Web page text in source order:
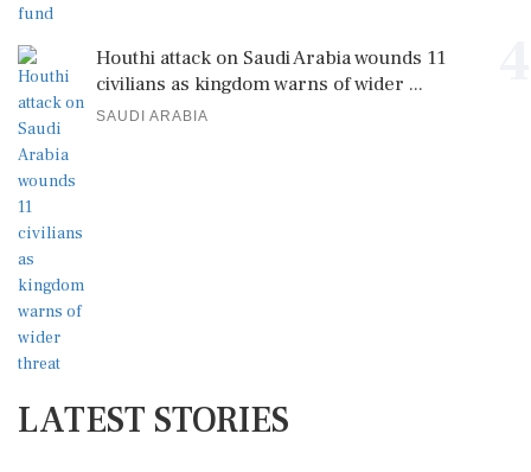
Houthi attack on Saudi Arabia wounds 11
civilians as kingdom warns of wider ...
SAUDI ARABIA
LATEST STORIES